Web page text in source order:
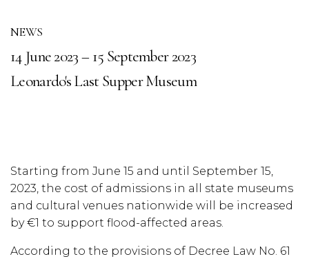
NEWS
14 June 2023 – 15 September 2023
Leonardo's Last Supper Museum
Starting from June 15 and until September 15,
2023, the cost of admissions in all state museums
and cultural venues nationwide will be increased
by €1 to support flood-affected areas.
According to the provisions of Decree Law No. 61